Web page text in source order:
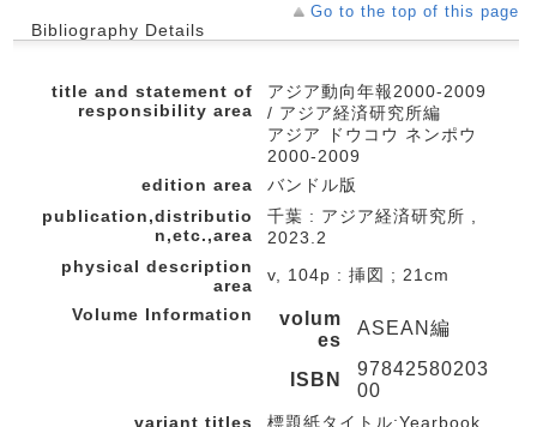
Go to the top of this page
Bibliography Details
title and statement of
responsibility area
アジア動向年報2000-2009
/ アジア経済研究所編
アジア ドウコウ ネンポウ
2000-2009
edition area
バンドル版
publication,distributio
n,etc.,area
千葉 : アジア経済研究所 ,
2023.2
physical description
area
v, 104p : 挿図 ; 21cm
Volume Information
volum
es
ASEAN編
ISBN
97842580203
00
variant titles 標題紙タイトル:Yearbook